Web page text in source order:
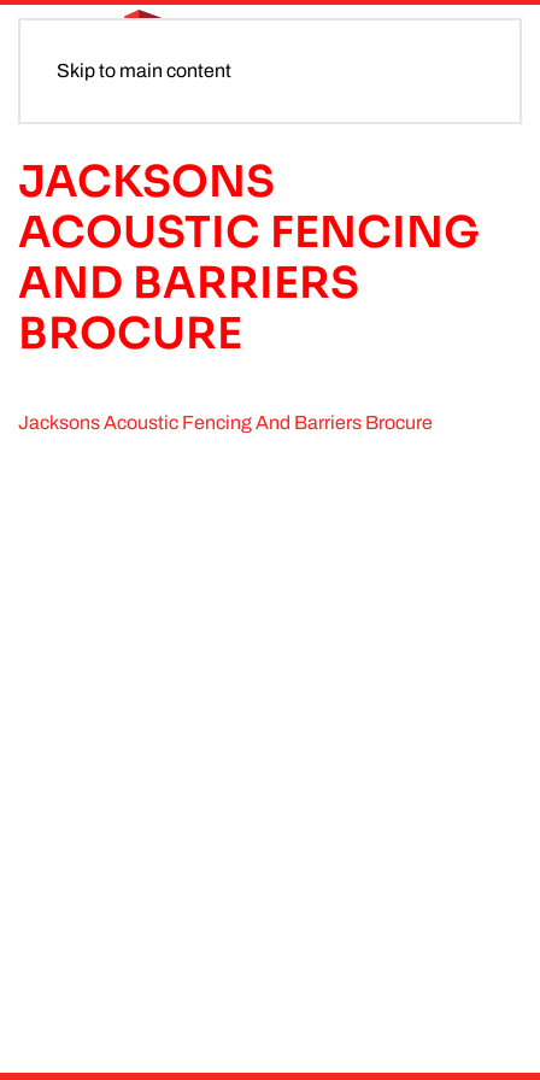
Skip to main content
JACKSONS
ACOUSTIC FENCING
AND BARRIERS
BROCURE
Jacksons Acoustic Fencing And Barriers Brocure